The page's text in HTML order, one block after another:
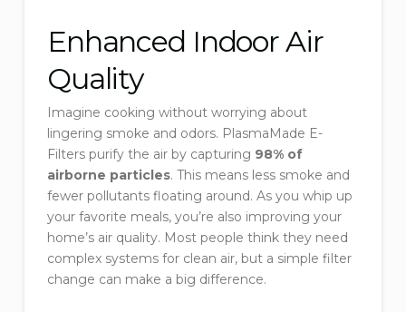
Enhanced Indoor Air
Quality
Imagine cooking without worrying about
lingering smoke and odors. PlasmaMade E-
Filters purify the air by capturing 98% of
airborne particles. This means less smoke and
fewer pollutants floating around. As you whip up
your favorite meals, you’re also improving your
home’s air quality. Most people think they need
complex systems for clean air, but a simple filter
change can make a big difference.